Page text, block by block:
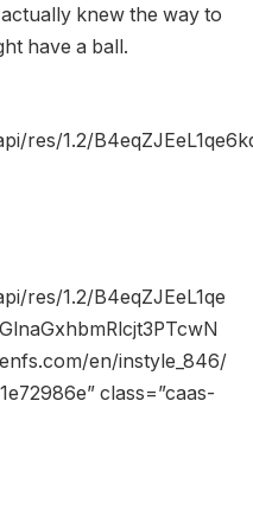
knew the way to
have a ball.
res/1.2/B4eqZJEeL1qe
en/instyle_846/
class=”caas-